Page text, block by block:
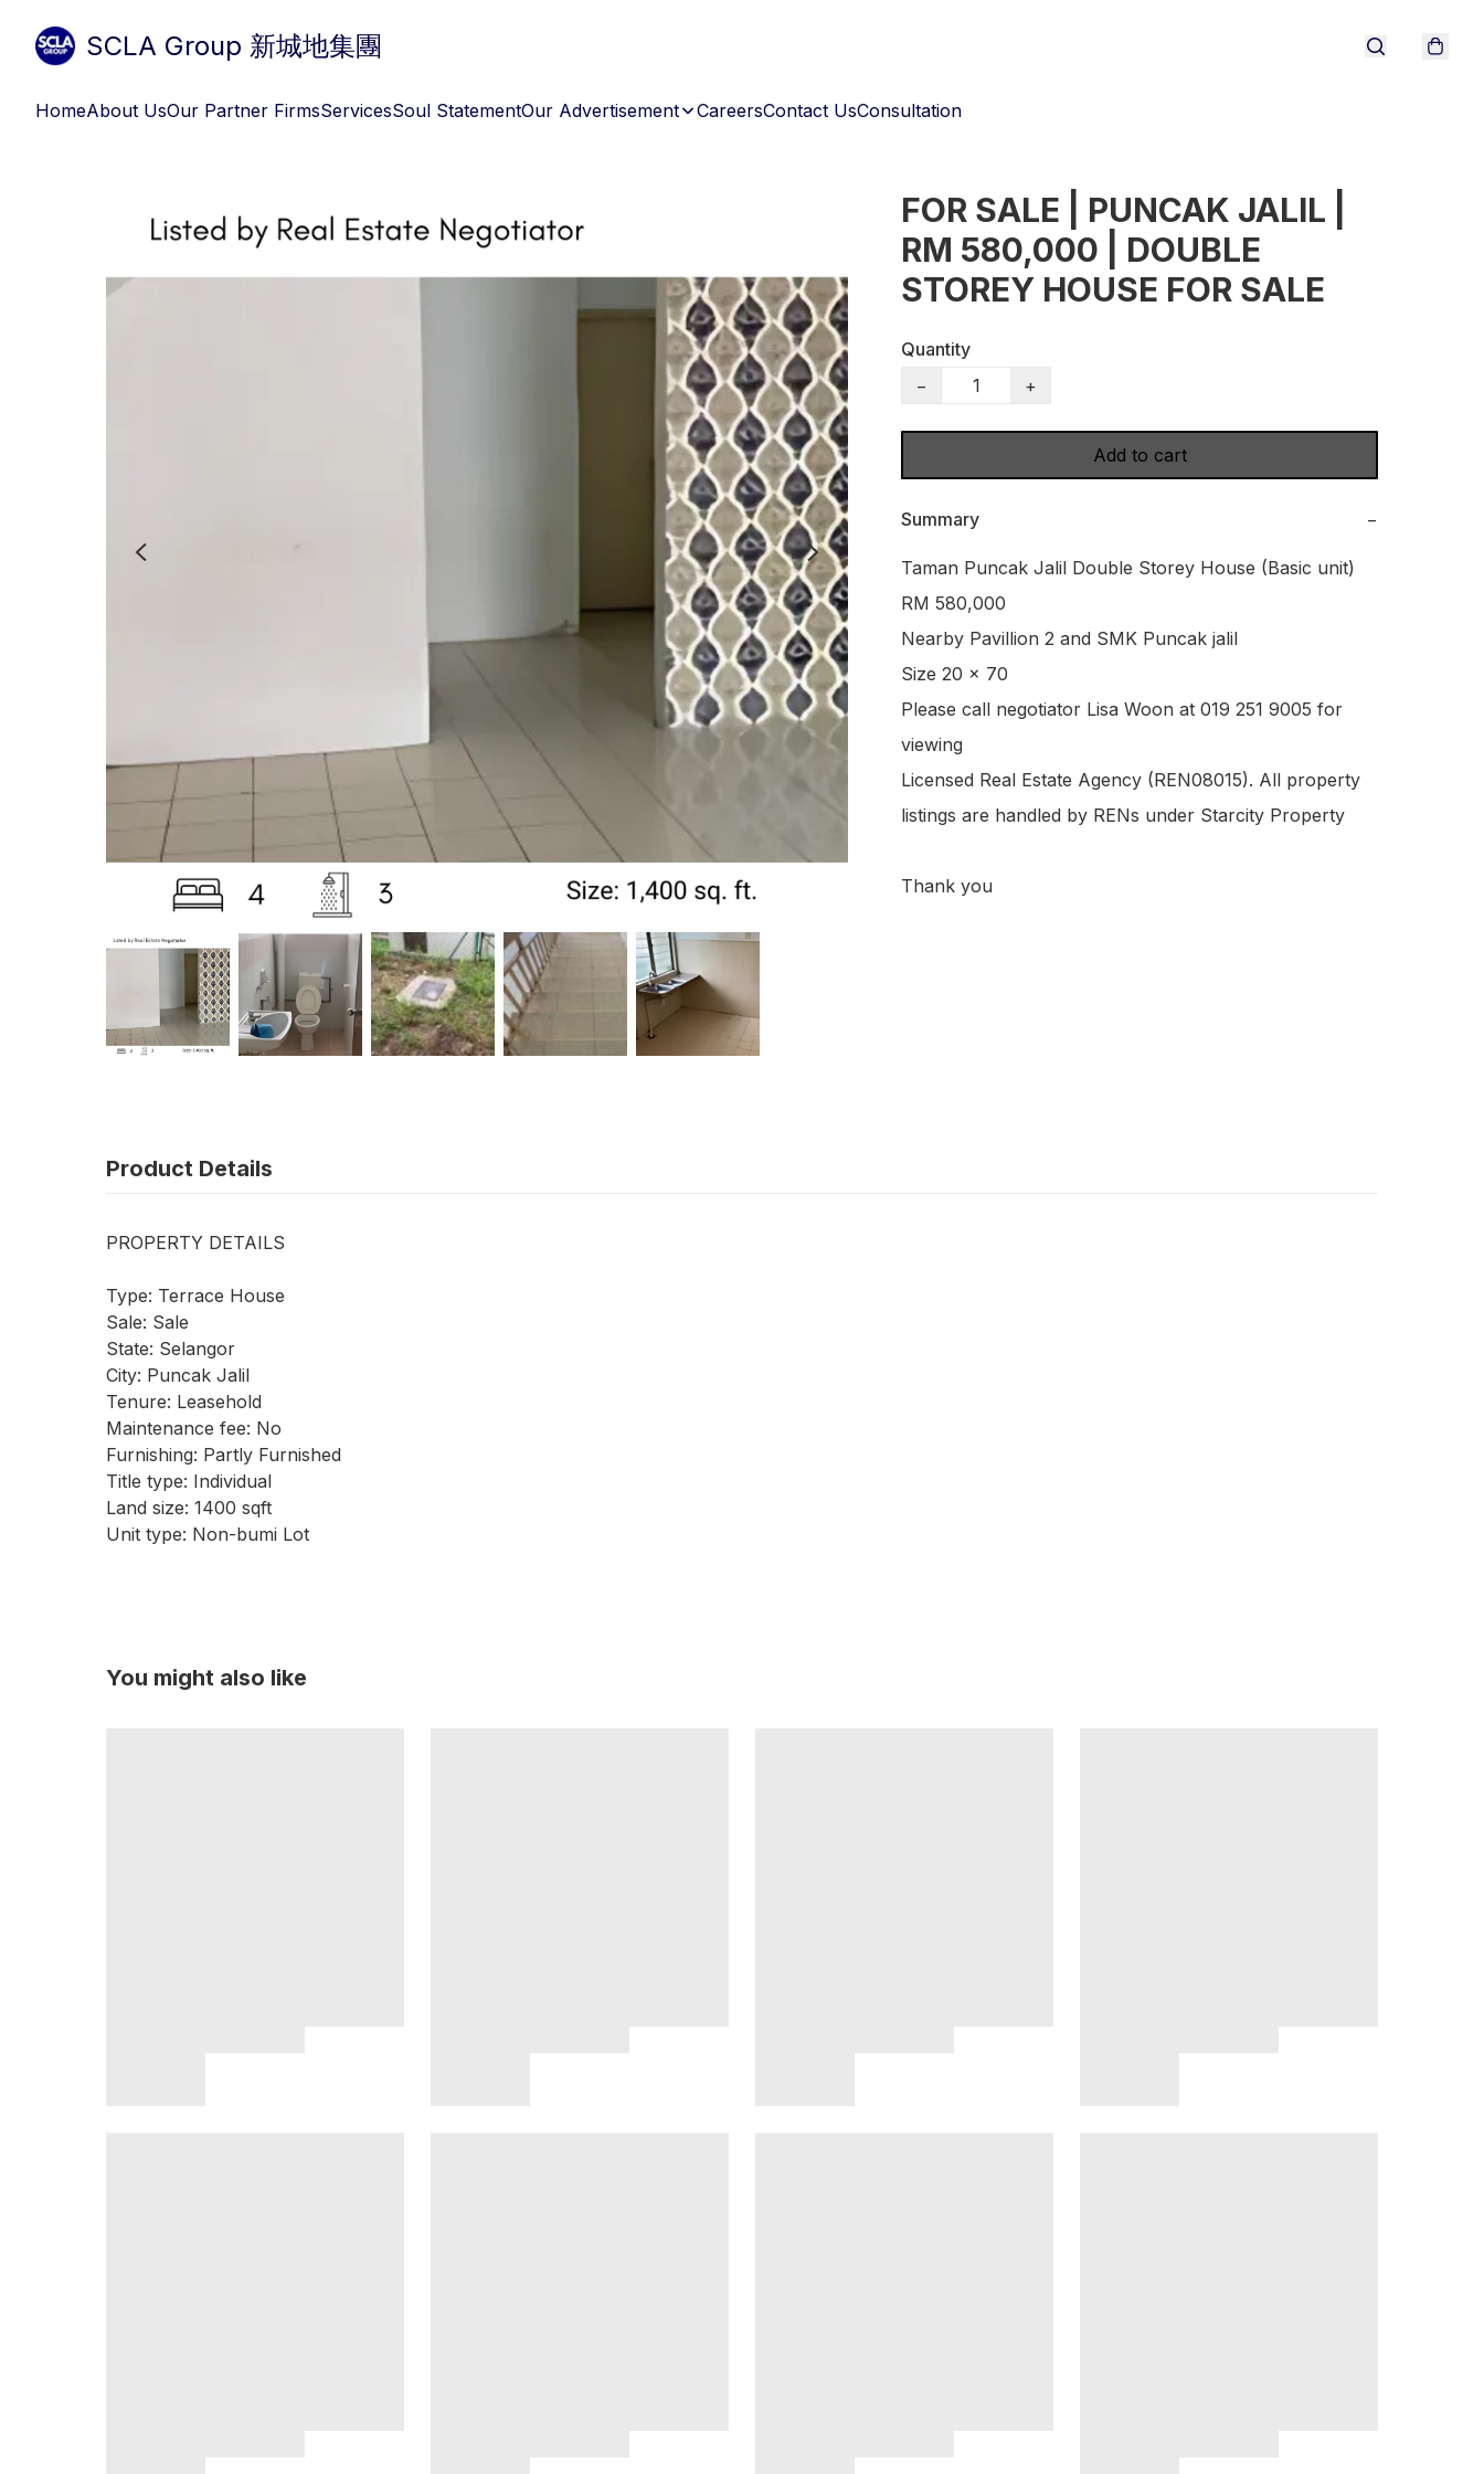
SCLA Group 新城地集團
HomeAbout UsOur Partner FirmsServicesSoul StatementOur Advertisement CareersContact UsConsultation
FOR SALE | PUNCAK JALIL |
RM 580,000 | DOUBLE
STOREY HOUSE FOR SALE
Quantity
−
+
Add to cart
Summary −
Taman Puncak Jalil Double Storey House (Basic unit)
RM 580,000
Nearby Pavillion 2 and SMK Puncak jalil
Size 20 x 70
Please call negotiator Lisa Woon at 019 251 9005 for
viewing
Licensed Real Estate Agency (REN08015). All property
listings are handled by RENs under Starcity Property
Thank you
Product Details
PROPERTY DETAILS
Type: Terrace House
Sale: Sale
State: Selangor
City: Puncak Jalil
Tenure: Leasehold
Maintenance fee: No
Furnishing: Partly Furnished
Title type: Individual
Land size: 1400 sqft
Unit type: Non-bumi Lot
You might also like